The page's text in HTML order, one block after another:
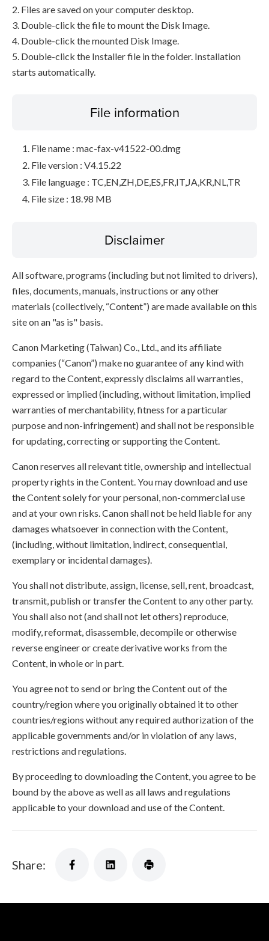
2. Files are saved on your computer desktop.
3. Double-click the file to mount the Disk Image.
4. Double-click the mounted Disk Image.
5. Double-click the Installer file in the folder. Installation
starts automatically.
File information
File name : mac-fax-v41522-00.dmg
File version : V4.15.22
File language : TC,EN,ZH,DE,ES,FR,IT,JA,KR,NL,TR
File size : 18.98 MB
Disclaimer
All software, programs (including but not limited to drivers),
files, documents, manuals, instructions or any other
materials (collectively, “Content”) are made available on this
site on an "as is" basis.
Canon Marketing (Taiwan) Co., Ltd., and its affiliate
companies (“Canon”) make no guarantee of any kind with
regard to the Content, expressly disclaims all warranties,
expressed or implied (including, without limitation, implied
warranties of merchantability, fitness for a particular
purpose and non-infringement) and shall not be responsible
for updating, correcting or supporting the Content.
Canon reserves all relevant title, ownership and intellectual
property rights in the Content. You may download and use
the Content solely for your personal, non-commercial use
and at your own risks. Canon shall not be held liable for any
damages whatsoever in connection with the Content,
(including, without limitation, indirect, consequential,
exemplary or incidental damages).
You shall not distribute, assign, license, sell, rent, broadcast,
transmit, publish or transfer the Content to any other party.
You shall also not (and shall not let others) reproduce,
modify, reformat, disassemble, decompile or otherwise
reverse engineer or create derivative works from the
Content, in whole or in part.
You agree not to send or bring the Content out of the
country/region where you originally obtained it to other
countries/regions without any required authorization of the
applicable governments and/or in violation of any laws,
restrictions and regulations.
By proceeding to downloading the Content, you agree to be
bound by the above as well as all laws and regulations
applicable to your download and use of the Content.
Share: